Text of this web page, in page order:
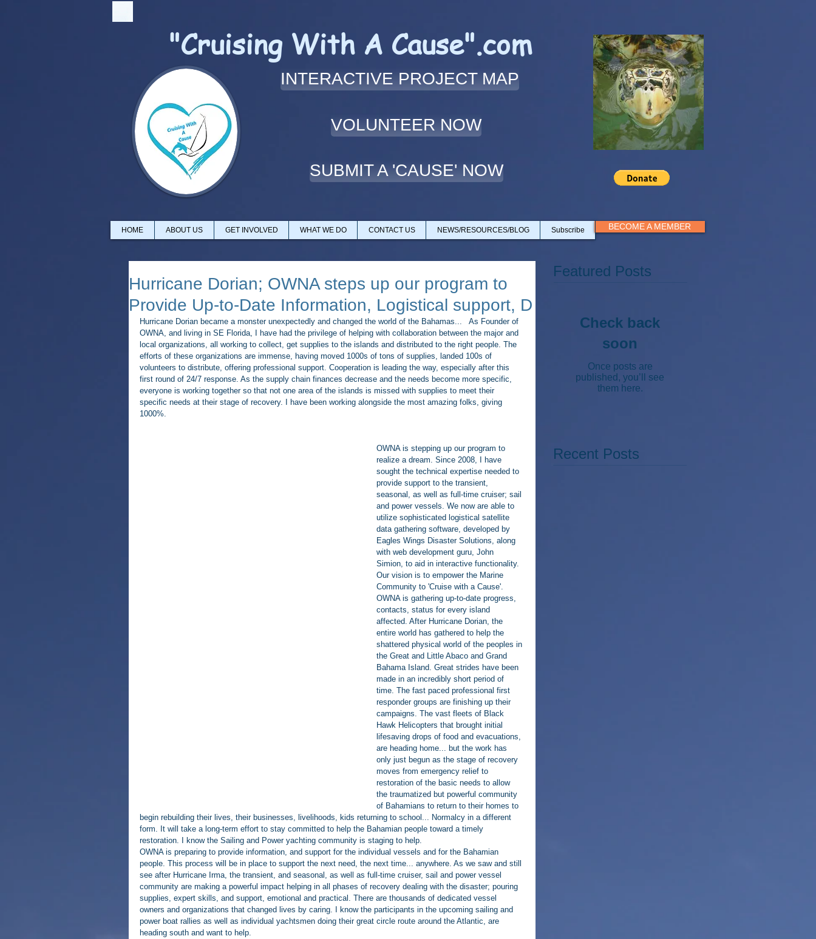
"Cruising With A Cause".com
INTERACTIVE PROJECT MAP
VOLUNTEER NOW
SUBMIT A 'CAUSE' NOW
HOME ABOUT US GET INVOLVED WHAT WE DO CONTACT US NEWS/RESOURCES/BLOG Subscribe BECOME A MEMBER
Hurricane Dorian; OWNA steps up our program to
Provide Up-to-Date Information, Logistical support, D
Hurricane Dorian became a monster unexpectedly and changed the world of the Bahamas...   As Founder of
OWNA, and living in SE Florida, I have had the privilege of helping with collaboration between the major and
local organizations, all working to collect, get supplies to the islands and distributed to the right people. The
efforts of these organizations are immense, having moved 1000s of tons of supplies, landed 100s of
volunteers to distribute, offering professional support. Cooperation is leading the way, especially after this
first round of 24/7 response. As the supply chain finances decrease and the needs become more specific,
everyone is working together so that not one area of the islands is missed with supplies to meet their
specific needs at their stage of recovery. I have been working alongside the most amazing folks, giving
1000%.
OWNA is stepping up our program to
realize a dream. Since 2008, I have
sought the technical expertise needed to
provide support to the transient,
seasonal, as well as full-time cruiser; sail
and power vessels. We now are able to
utilize sophisticated logistical satellite
data gathering software, developed by
Eagles Wings Disaster Solutions, along
with web development guru, John
Simion, to aid in interactive functionality.
Our vision is to empower the Marine
Community to 'Cruise with a Cause'.
OWNA is gathering up-to-date progress,
contacts, status for every island
affected. After Hurricane Dorian, the
entire world has gathered to help the
shattered physical world of the peoples in
the Great and Little Abaco and Grand
Bahama Island. Great strides have been
made in an incredibly short period of
time. The fast paced professional first
responder groups are finishing up their
campaigns. The vast fleets of Black
Hawk Helicopters that brought initial
lifesaving drops of food and evacuations,
are heading home... but the work has
only just begun as the stage of recovery
moves from emergency relief to
restoration of the basic needs to allow
the traumatized but powerful community
of Bahamians to return to their homes to
begin rebuilding their lives, their businesses, livelihoods, kids returning to school... Normalcy in a different
form. It will take a long-term effort to stay committed to help the Bahamian people toward a timely
restoration. I know the Sailing and Power yachting community is staging to help.
OWNA is preparing to provide information, and support for the individual vessels and for the Bahamian
people. This process will be in place to support the next need, the next time... anywhere. As we saw and still
see after Hurricane Irma, the transient, and seasonal, as well as full-time cruiser, sail and power vessel
community are making a powerful impact helping in all phases of recovery dealing with the disaster; pouring
supplies, expert skills, and support, emotional and practical. There are thousands of dedicated vessel
owners and organizations that changed lives by caring. I know the participants in the upcoming sailing and
power boat rallies as well as individual yachtsmen doing their great circle route around the Atlantic, are
heading south and want to help.
Featured Posts
Check back
soon
Once posts are
published, you’ll see
them here.
Recent Posts